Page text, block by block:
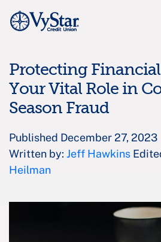
Protecting
Your Vital Role in
Season Fraud
Published December 27, 2023
Written by: Jeff Hawkins
Heilman